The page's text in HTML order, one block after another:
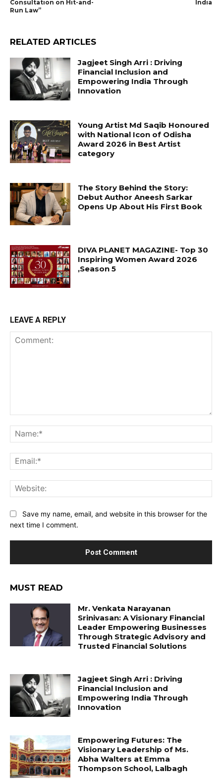
Consultation on Hit-and-
Run Law”
India
RELATED ARTICLES
Jagjeet Singh Arri : Driving
Financial Inclusion and
Empowering India Through
Innovation
Young Artist Md Saqib Honoured
with National Icon of Odisha
Award 2026 in Best Artist
category
The Story Behind the Story:
Debut Author Aneesh Sarkar
Opens Up About His First Book
DIVA PLANET MAGAZINE- Top 30
Inspiring Women Award 2026
,Season 5
LEAVE A REPLY
Save my name, email, and website in this browser for the
next time I comment.
MUST READ
Mr. Venkata Narayanan
Srinivasan: A Visionary Financial
Leader Empowering Businesses
Through Strategic Advisory and
Trusted Financial Solutions
Jagjeet Singh Arri : Driving
Financial Inclusion and
Empowering India Through
Innovation
Empowering Futures: The
Visionary Leadership of Ms.
Abha Walters at Emma
Thompson School, Lalbagh